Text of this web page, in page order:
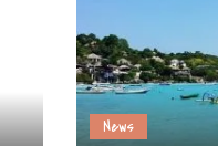
News